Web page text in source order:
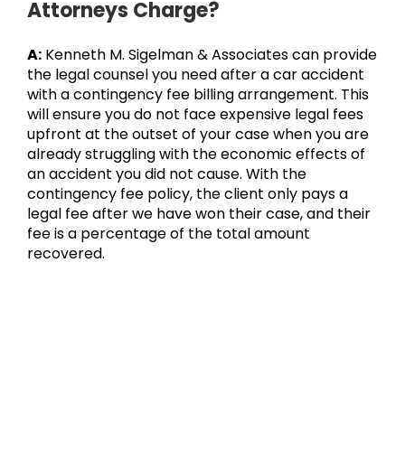
Attorneys Charge?
A: Kenneth M. Sigelman & Associates can provide
the legal counsel you need after a car accident
with a contingency fee billing arrangement. This
will ensure you do not face expensive legal fees
upfront at the outset of your case when you are
already struggling with the economic effects of
an accident you did not cause. With the
contingency fee policy, the client only pays a
legal fee after we have won their case, and their
fee is a percentage of the total amount
recovered.